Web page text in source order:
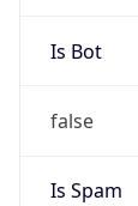
Is Bot
false
Is Spam